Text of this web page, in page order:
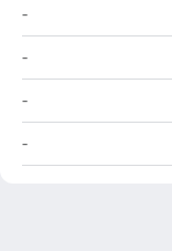
Lamar
-
Lamar
-
Lamar
-
Lamar
-